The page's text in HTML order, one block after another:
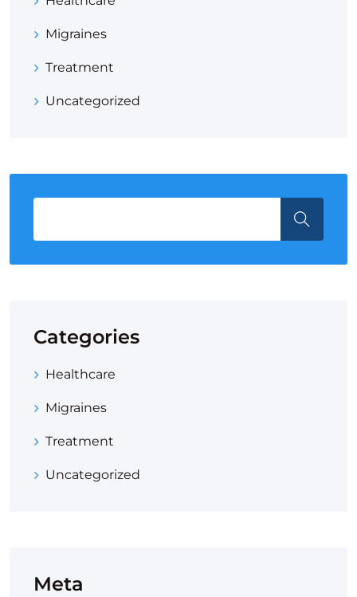
Migraines
Treatment
Uncategorized
Categories
Healthcare
Migraines
Treatment
Uncategorized
Meta